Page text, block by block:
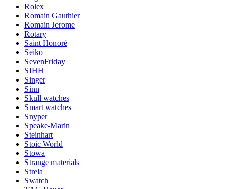
Rolex
Romain Gauthier
Romain Jerome
Rotary
Saint Honoré
Seiko
SevenFriday
SIHH
Singer
Sinn
Skull watches
Smart watches
Snyper
Speake-Marin
Steinhart
Stoic World
Stowa
Strange materials
Strela
Swatch